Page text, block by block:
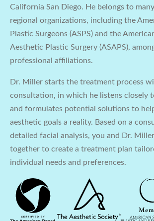
California San Diego. He belongs to
regional organizations, including the
Plastic Surgeons (ASPS) and the
Aesthetic Plastic Surgery (ASAPS),
professional affiliations.
Dr. Miller starts the treatment process
consultation, in which he listens closely
and formulates potential solutions to
aesthetic goals a reality. Based on a
detailed facial analysis, you and Dr.
together to create a treatment plan
individual needs and preferences.